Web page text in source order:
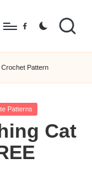
Facebook
Pattern
Patterns
Cat